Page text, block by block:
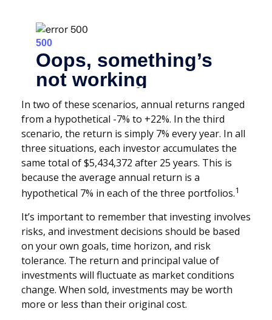
In two of these scenarios, annual returns ranged
from a hypothetical -7% to +22%. In the third
scenario, the return is simply 7% every year. In all
three situations, each investor accumulates the
same total of $5,434,372 after 25 years. This is
because the average annual return is a
hypothetical 7% in each of the three portfolios.1
It’s important to remember that investing involves
risks, and investment decisions should be based
on your own goals, time horizon, and risk
tolerance. The return and principal value of
investments will fluctuate as market conditions
change. When sold, investments may be worth
more or less than their original cost.